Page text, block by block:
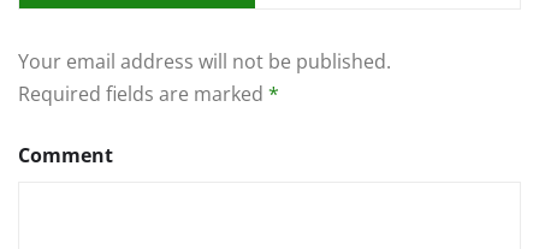
Your email address will not be published.
Required fields are marked *
Comment